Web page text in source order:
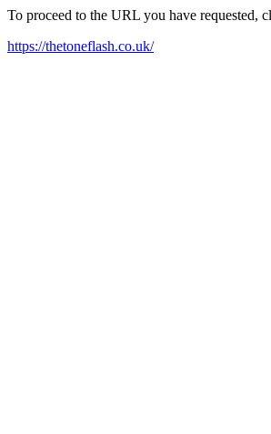
To proceed to the URL you have requested,
https://thetoneflash.co.uk/